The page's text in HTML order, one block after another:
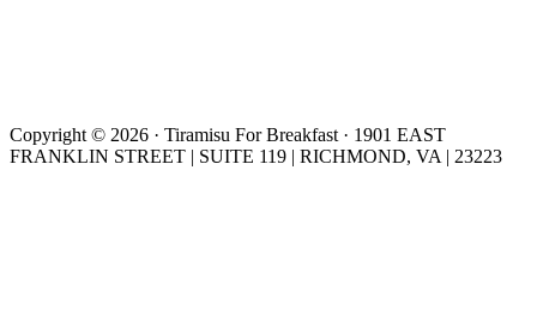
Copyright © 2026 · Tiramisu For Breakfast · 1901 EAST
FRANKLIN STREET | SUITE 119 | RICHMOND, VA | 23223